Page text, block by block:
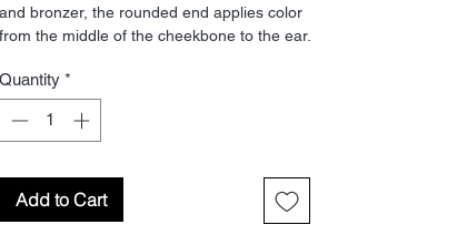
and bronzer, the rounded end applies color
from the middle of the cheekbone to the ear.
eye. Material: Pony
Quantity *
Add to Cart